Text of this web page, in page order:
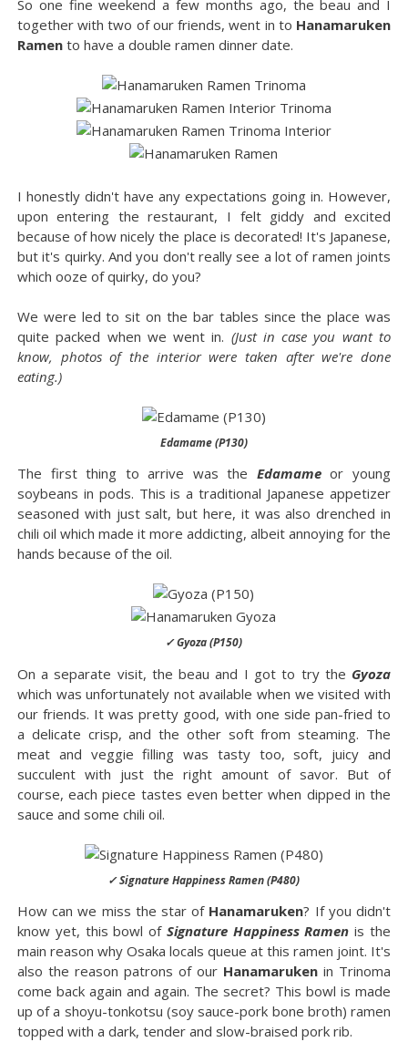
So one fine weekend a few months ago, the beau and I
together with two of our friends, went in to Hanamaruken
Ramento have a double ramen dinner date.
I honestly didn't have any expectations going in. However,
upon entering the restaurant, I felt giddy and excited
because of how nicely the place is decorated! It's Japanese,
but it's quirky. And you don't really see a lot of ramen joints
which ooze of quirky, do you?
We were led to sit on the bar tables since the place was
quite packed when we went in. (Just in case you want to
know, photos of the interior were taken after we're done
eating.)
Edamame (P130)
The first thing to arrive was the Edamameor young
soybeans in pods. This is a traditional Japanese appetizer
seasoned with just salt, but here, it was also drenched in
chili oil which made it more addicting, albeit annoying for the
hands because of the oil.
✓ Gyoza (P150)
On a separate visit, the beau and I got to try the Gyoza
which was unfortunately not available when we visited with
our friends. It was pretty good, with one side pan-fried to
a delicate crisp, and the other soft from steaming. The
meat and veggie filling was tasty too, soft, juicy and
succulent with just the right amount of savor. But of
course, each piece tastes even better when dipped in the
sauce and some chili oil.
✓ Signature Happiness Ramen (P480)
How can we miss the star of Hanamaruken? If you didn't
know yet, this bowl of Signature Happiness Ramen is the
main reason why Osaka locals queue at this ramen joint. It's
also the reason patrons of our Hanamaruken in Trinoma
come back again and again. The secret? This bowl is made
up of a shoyu-tonkotsu (soy sauce-pork bone broth) ramen
topped with a dark, tender and slow-braised pork rib.